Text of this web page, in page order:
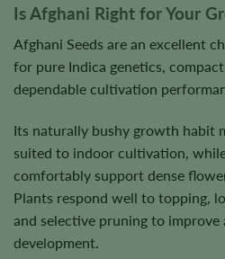
Is Afghani Right for Your
Afghani Seeds are an excellent
for pure Indica genetics,
dependable cultivation
Its naturally bushy growth habit
suited to indoor cultivation,
comfortably support dense
Plants respond well to topping,
and selective pruning to
development.